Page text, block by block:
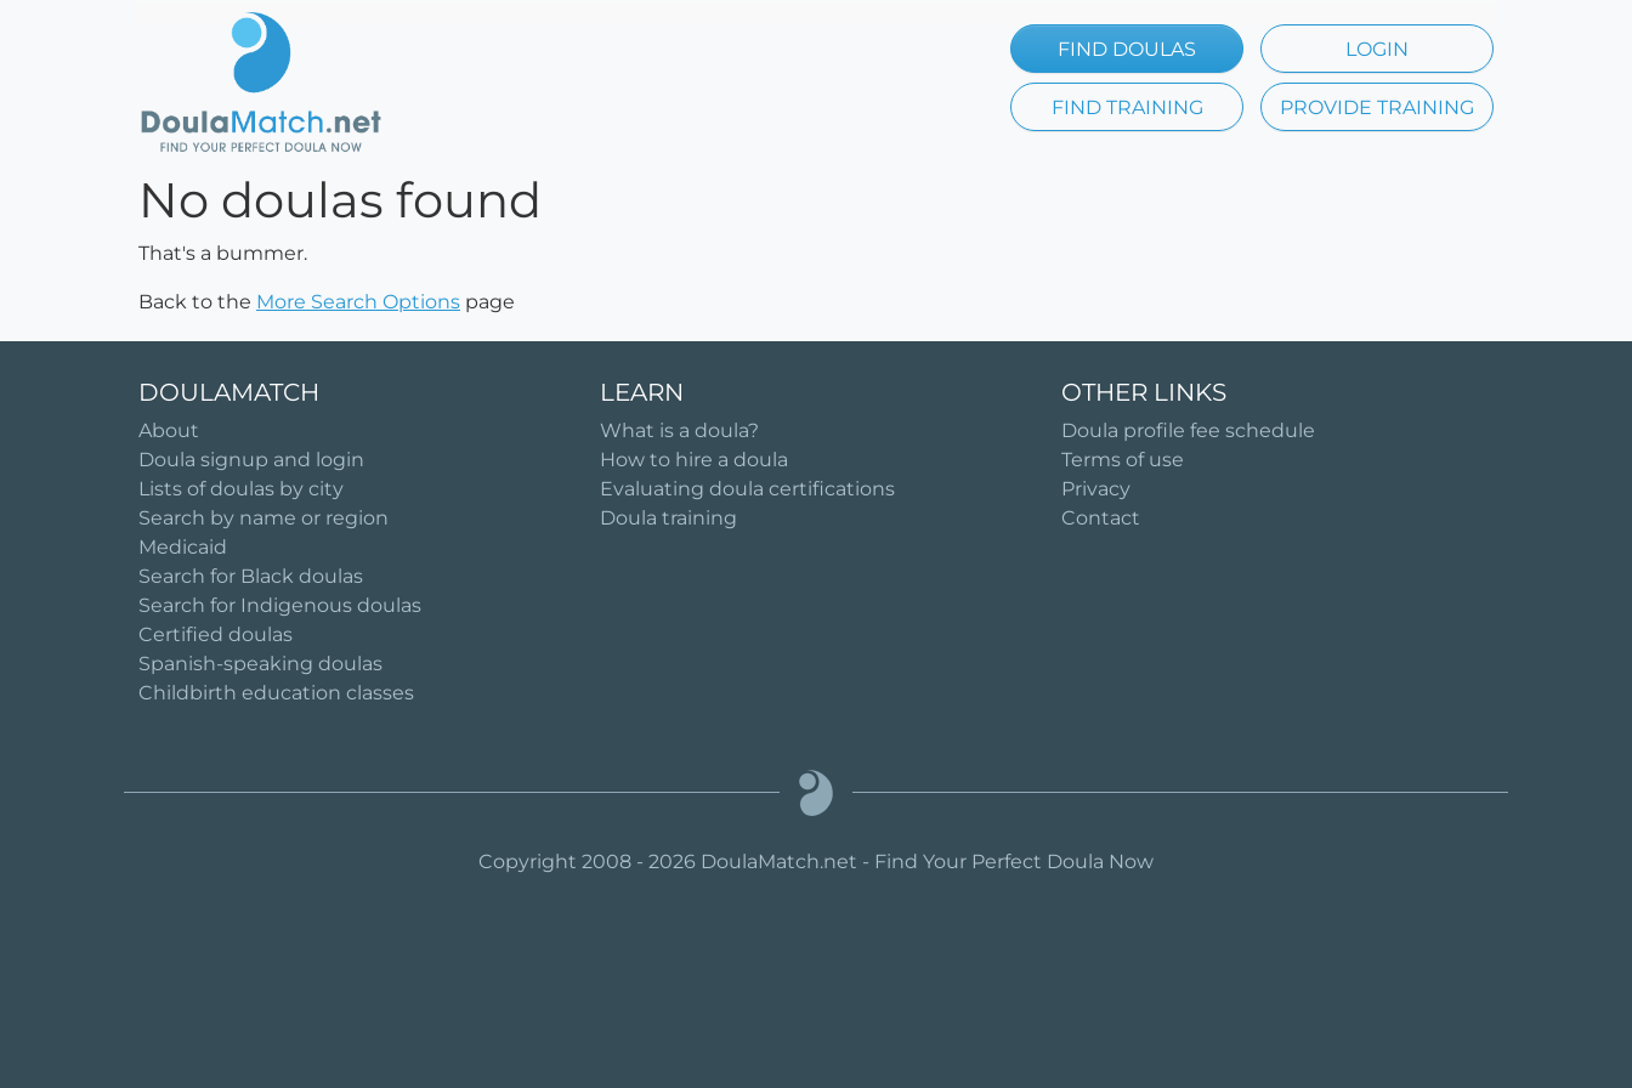
FIND DOULAS LOGIN
FIND TRAINING PROVIDE TRAINING
No doulas found
That's a bummer.
Back to the More Search Options page
DOULAMATCH
About
Doula signup and login
Lists of doulas by city
Search by name or region
Medicaid
Search for Black doulas
Search for Indigenous doulas
Certified doulas
Spanish-speaking doulas
Childbirth education classes
LEARN
What is a doula?
How to hire a doula
Evaluating doula certifications
Doula training
OTHER LINKS
Doula profile fee schedule
Terms of use
Privacy
Contact
Copyright 2008 - 2026 DoulaMatch.net - Find Your Perfect Doula Now